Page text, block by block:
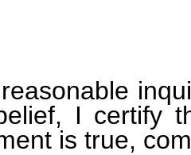
I certify
is true,